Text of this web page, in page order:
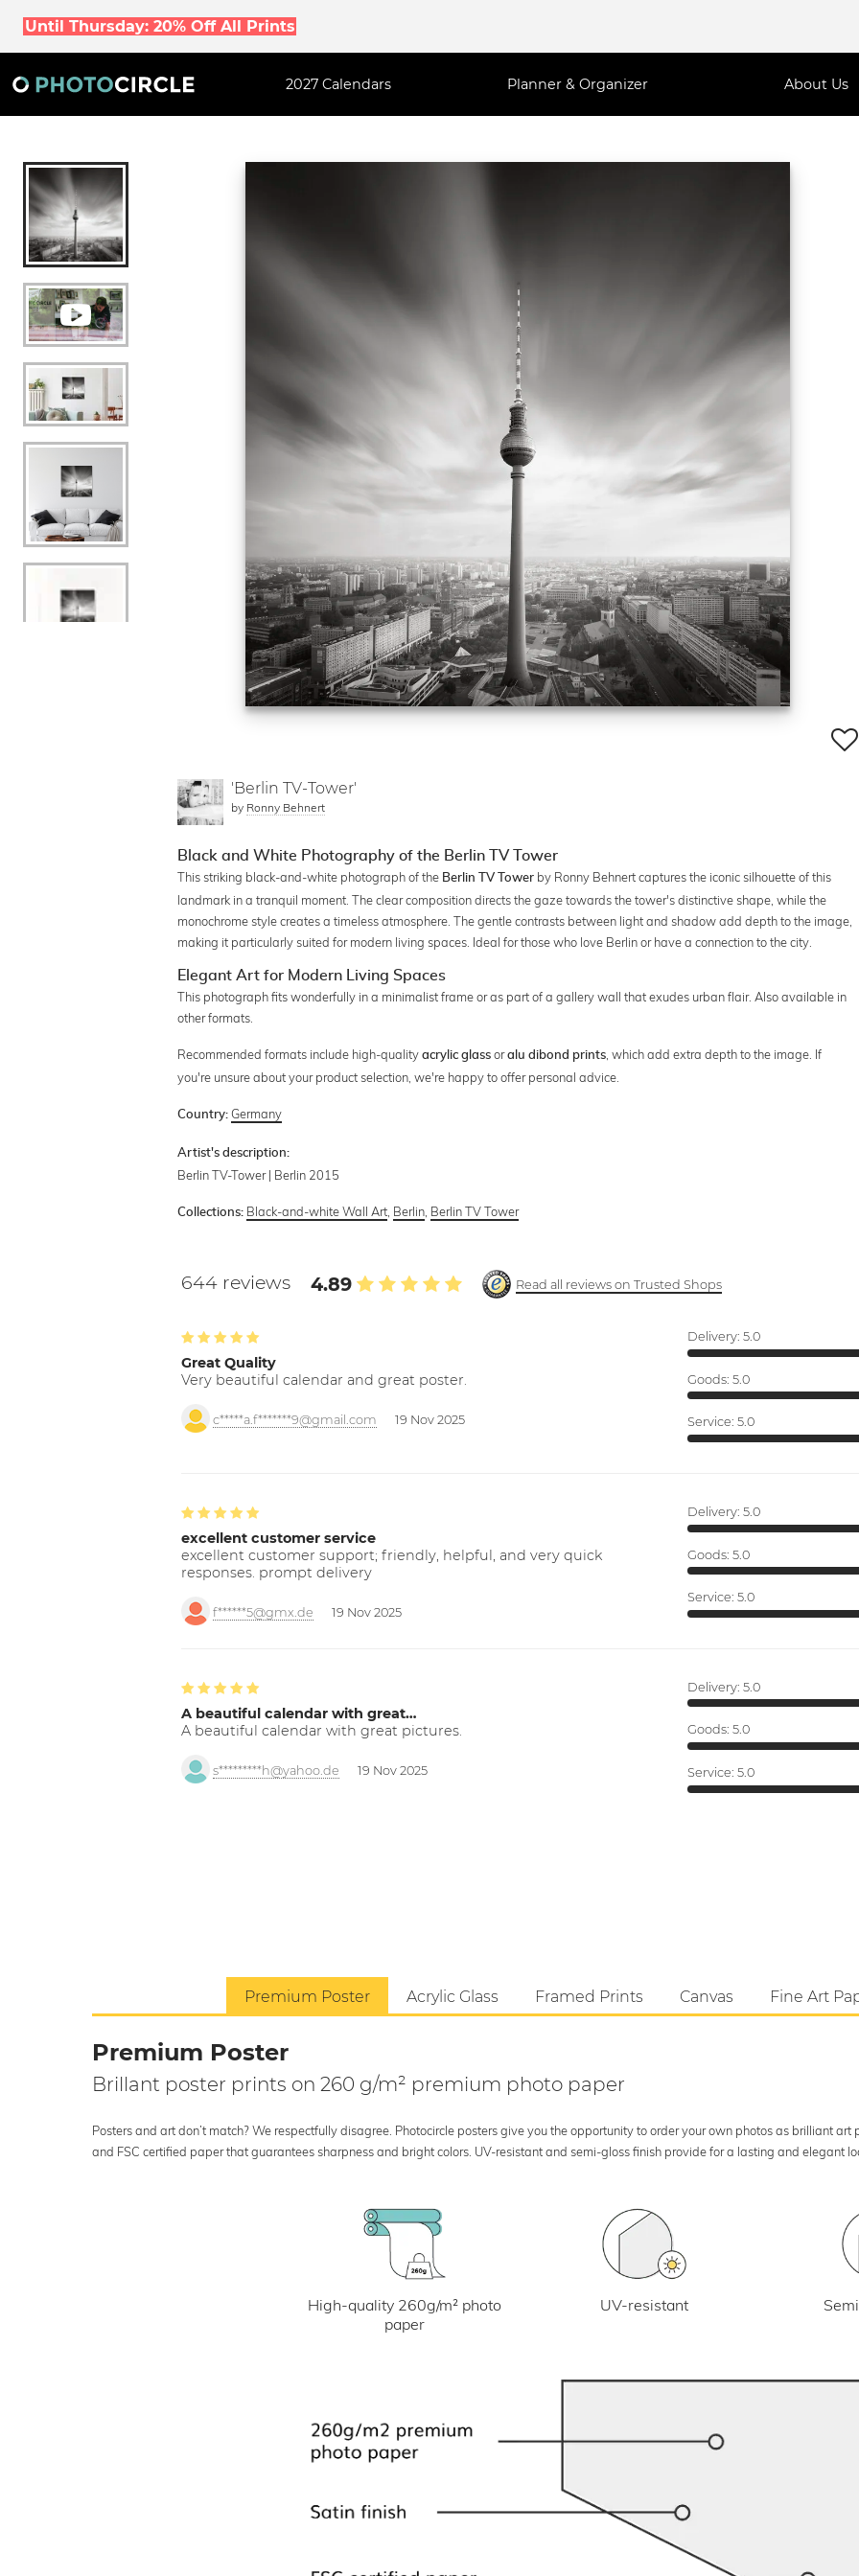
Until Thursday: 20% Off All Prints
2027 Calendars Planner & Organizer About Us
'Berlin TV-Tower'
by Ronny Behnert
Black and White Photography of the Berlin TV Tower
This striking black-and-white photograph of the Berlin TV Tower by Ronny Behnert captures the iconic silhouette of this
landmark in a tranquil moment. The clear composition directs the gaze towards the tower's distinctive shape, while the
monochrome style creates a timeless atmosphere. The gentle contrasts between light and shadow add depth to the image,
making it particularly suited for modern living spaces. Ideal for those who love Berlin or have a connection to the city.
Elegant Art for Modern Living Spaces
This photograph fits wonderfully in a minimalist frame or as part of a gallery wall that exudes urban flair. Also available in
other formats.
Recommended formats include high-qualityacrylic glass oralu dibond prints , which add extra depth to the image. If
you're unsure about your product selection, we're happy to offer personal advice.
Country: Germany
Artist's description:
Berlin TV-Tower | Berlin 2015
Collections: Black-and-white Wall Art Berlin Berlin TV Tower
644 reviews 4.89 Read all reviews on Trusted Shops
Great Quality
Very beautiful calendar and great poster.
c*****a.f*******9@gmail.com 19 Nov 2025
Delivery: 5.0
Goods: 5.0
Service: 5.0
excellent customer service
excellent customer support; friendly, helpful, and very quick
responses. prompt delivery
f******5@gmx.de 19 Nov 2025
Delivery: 5.0
Goods: 5.0
Service: 5.0
A beautiful calendar with great…
A beautiful calendar with great pictures.
s*********h@yahoo.de 19 Nov 2025
Delivery: 5.0
Goods: 5.0
Service: 5.0
Premium Poster Acrylic Glass Framed Prints Canvas Fine Art
Premium Poster
Brillant poster prints on 260 g/m² premium photo paper
Posters and art don’t match? We respectfully disagree. Photocircle posters give you the opportunity to order your own photos as brilliant
and FSC certified paper that guarantees sharpness and bright colors. UV-resistant and semi-gloss finish provide for a lasting and elegant
High-quality 260g/m² photo
paper
UV-resistant